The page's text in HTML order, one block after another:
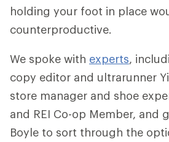
holding your foot in place
counterproductive.
We spoke with experts,
copy editor and ultrarunner
store manager and shoe
and REI Co-op Member, and
Boyle to sort through the